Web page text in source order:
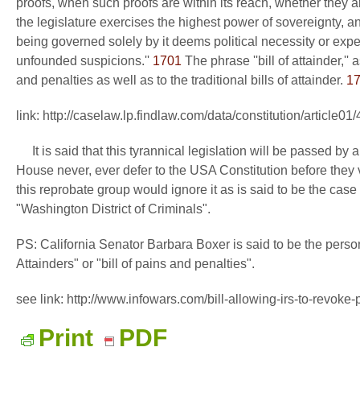
proofs, when such proofs are within its reach, whether they
the legislature exercises the highest power of sovereignty,
being governed solely by it deems political necessity or
unfounded suspicions.'' 1701 The phrase ''bill of attainder,''
and penalties as well as to the traditional bills of attainder.
link: http://caselaw.lp.findlaw.com/data/constitution/article01/
It is said that this tyrannical legislation will be passed by
House never, ever defer to the USA Constitution before
this reprobate group would ignore it as is said to be the
"Washington District of Criminals".
PS: California Senator Barbara Boxer is said to be the
Attainders" or "bill of pains and penalties".
see link: http://www.infowars.com/bill-allowing-irs-to-
Print PDF